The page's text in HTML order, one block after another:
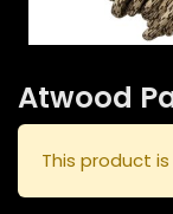
Atwood
This product